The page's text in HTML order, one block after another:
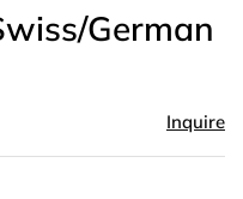
German
Inquire